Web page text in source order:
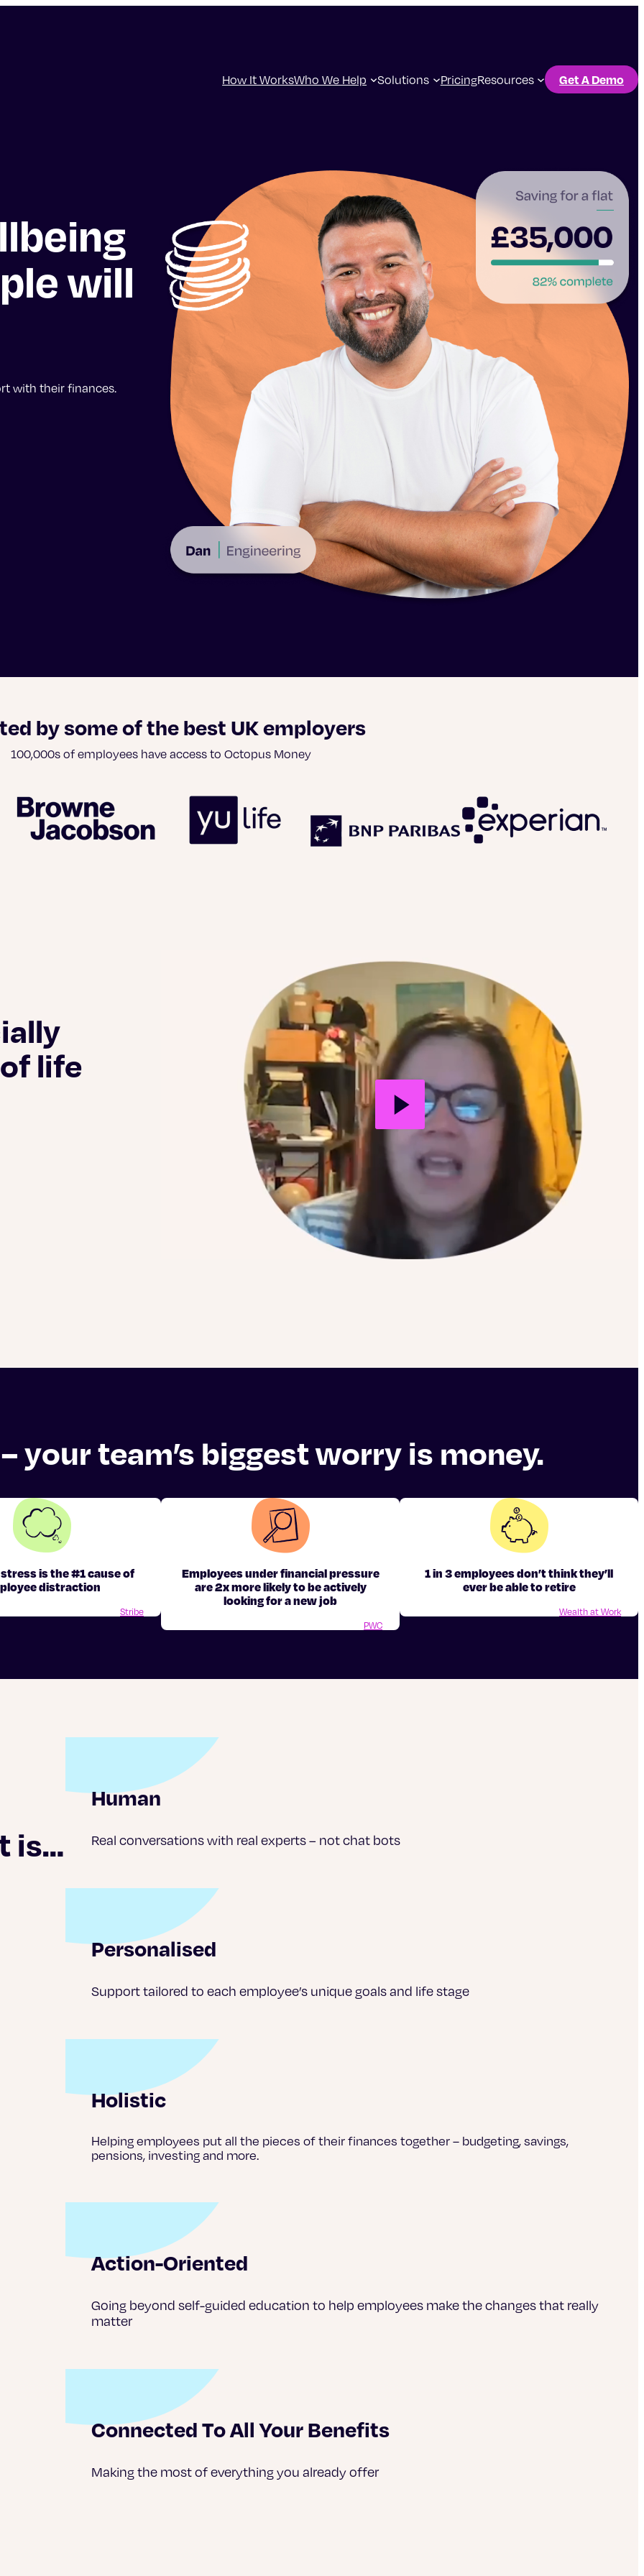
How It WorksWho We Help Solutions PricingResources Get A Demo
will
with their finances.
by some of the best UK employers
100,000s of employees have access to Octopus Money
life
your team’s biggest worry is money.
is the #1 cause of
distraction
Stribe
Employees under financial pressure
are 2x more likely to be actively
looking for a new job
PWC
1 in 3 employees don’t think they’ll
ever be able to retire
Wealth at Work
is…
Human
Real conversations with real experts – not chat bots
Personalised
Support tailored to each employee’s unique goals and life stage
Holistic
Helping employees put all the pieces of their finances together – budgeting, savings,
pensions, investing and more.
Action-Oriented
Going beyond self-guided education to help employees make the changes that really
matter
Connected To All Your Benefits
Making the most of everything you already offer